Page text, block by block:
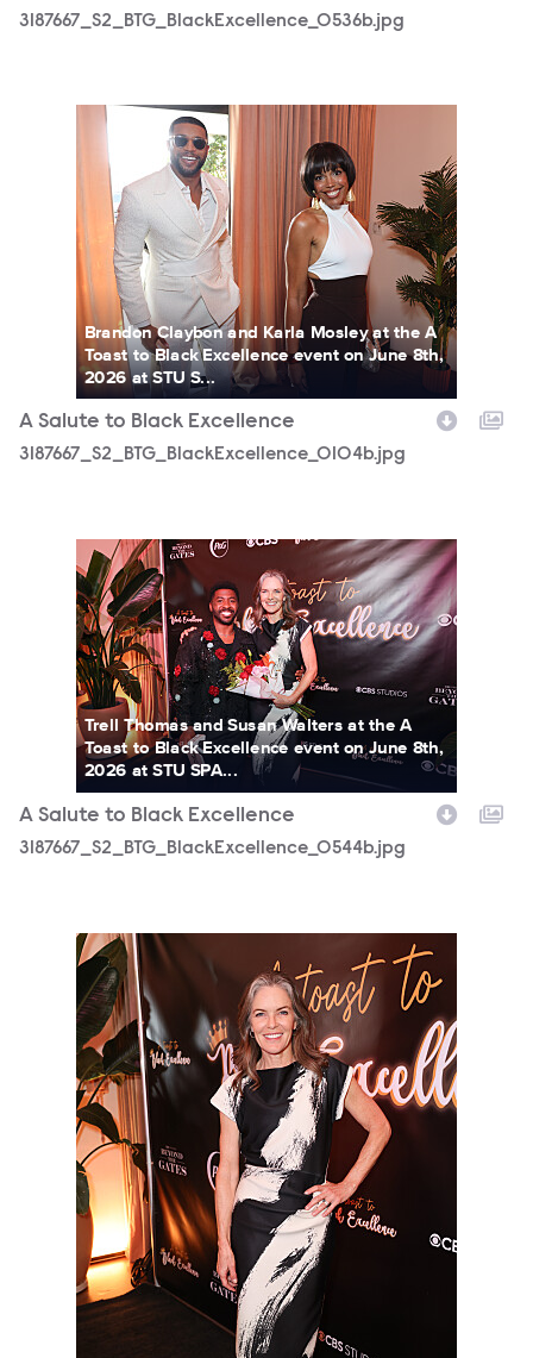
3187667_S2_BTG_BlackExcellence_0536b.jpg
3187667_S2_BTG_BlackExcellence_0104b.jpg
Brandon Claybon and Karla Mosley at the A
Toast to Black Excellence event on June 8th,
2026 at STU S...
A Salute to Black Excellence
3187667_S2_BTG_BlackExcellence_0104b.jpg
3187667_S2_BTG_BlackExcellence_0544b.jpg
Trell Thomas and Susan Walters at the A
Toast to Black Excellence event on June 8th,
2026 at STU SPA...
A Salute to Black Excellence
3187667_S2_BTG_BlackExcellence_0544b.jpg
3187667_S2_BTG_BlackExcellence_0123b.jpg